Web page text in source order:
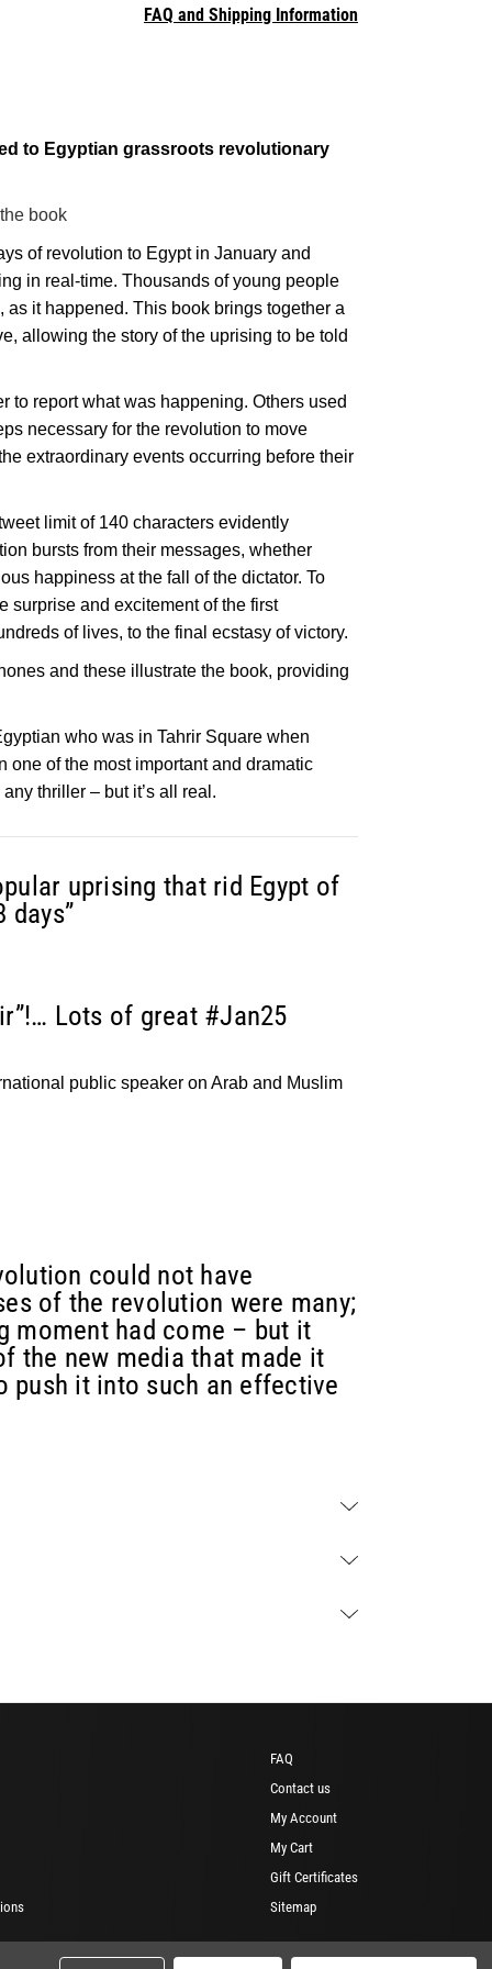
FAQ and Shipping Information
to Egyptian grassroots revolutionary
book
of revolution to Egypt in January and
in real-time. Thousands of young people
it happened. This book brings together a
allowing the story of the uprising to be told
to report what was happening. Others used
necessary for the revolution to move
extraordinary events occurring before their
limit of 140 characters evidently
bursts from their messages, whether
happiness at the fall of the dictator. To
surprise and excitement of the first
of lives, to the final ecstasy of victory.
and these illustrate the book, providing
who was in Tahrir Square when
of the most important and dramatic
thriller – but it’s all real.
uprising that rid Egypt of
days”
Lots of great #Jan25
public speaker on Arab and Muslim
could not have
of the revolution were many;
moment had come – but it
the new media that made it
push it into such an effective
FAQ
Contact us
My Account
My Cart
Gift Certificates
Sitemap